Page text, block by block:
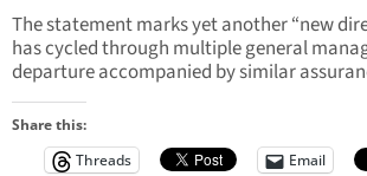
The statement marks yet another “new
has cycled through multiple general
departure accompanied by similar
Share this:
Threads
Email